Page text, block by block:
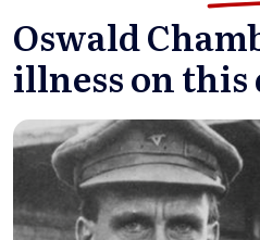
Oswald
illness on this